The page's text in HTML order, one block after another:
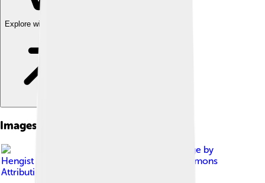
Explore with ChatDino
Images of Orlando Bloom
Image by
Hengist Decius
Creative Commons
Attribution 2.0